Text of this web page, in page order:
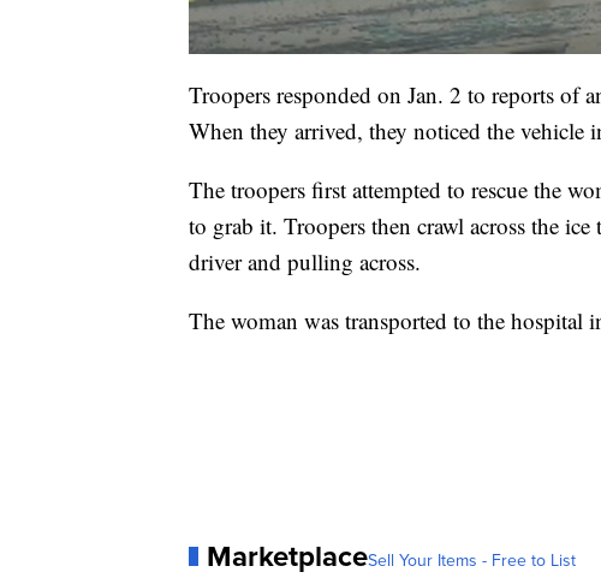
Troopers responded on Jan. 2 to reports of
When they arrived, they noticed the vehicle
The troopers first attempted to rescue the
to grab it. Troopers then crawl across the
driver and pulling across.
The woman was transported to the hospital
MarketplaceSell Your Items - Free to List